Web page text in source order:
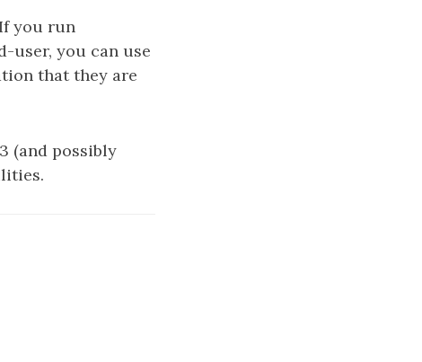
you run
user, you can use
that they are
(and possibly